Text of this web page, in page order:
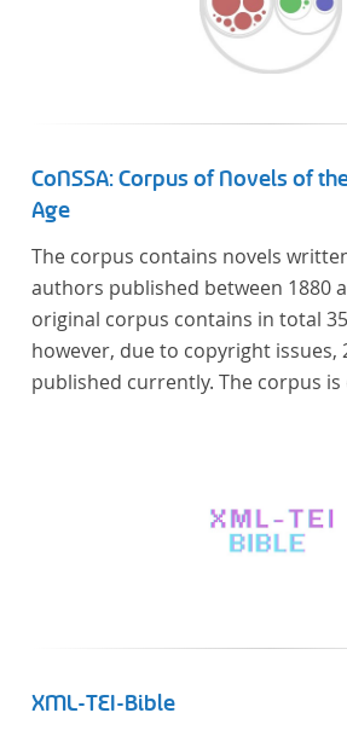
is for quantitative research in
CoNSSA: Corpus of Novels of
Age
The corpus contains novels
authors published between 1880
original corpus contains in total
however, due to copyright issues,
published currently. The corpus is
can be found below.
XML-TEI-Bible